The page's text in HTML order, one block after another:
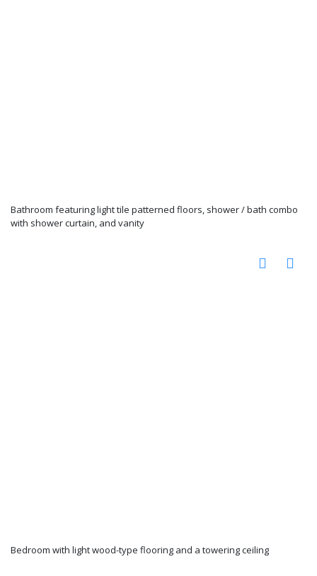
Bathroom featuring light tile patterned floors, shower / bath combo
with shower curtain, and vanity
Bedroom with light wood-type flooring and a towering ceiling